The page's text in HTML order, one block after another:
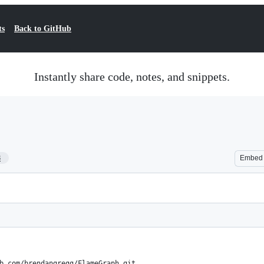
Back to GitHub
Instantly share code, notes, and snippets.
Embed